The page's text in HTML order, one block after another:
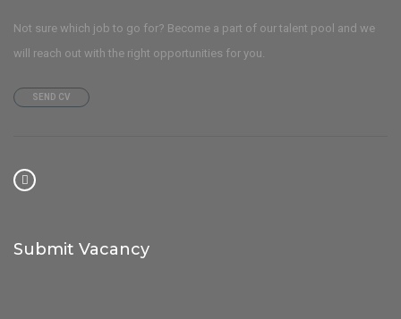
Not sure which job to go for? Become a part of our talent pool and we
will reach out with the right opportunities for you.
SEND CV
Submit Vacancy